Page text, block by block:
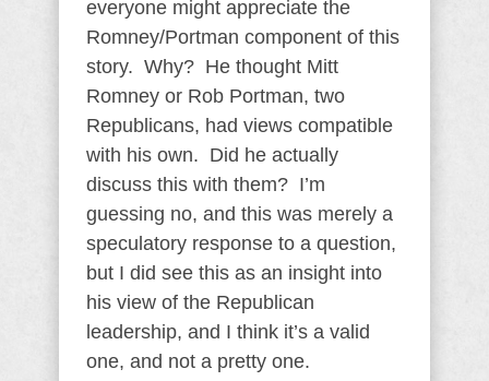
everyone might appreciate the
Romney/Portman component of this
story. Why? He thought Mitt
Romney or Rob Portman, two
Republicans, had views compatible
with his own. Did he actually
discuss this with them? I’m
guessing no, and this was merely a
speculatory response to a question,
but I did see this as an insight into
his view of the Republican
leadership, and I think it’s a valid
one, and not a pretty one.